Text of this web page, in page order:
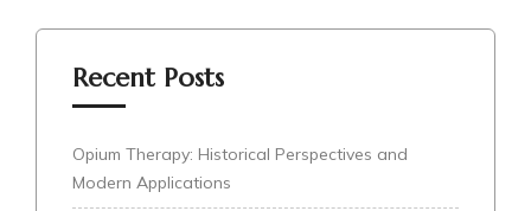
Recent Posts
Opium Therapy: Historical Perspectives and
Modern Applications